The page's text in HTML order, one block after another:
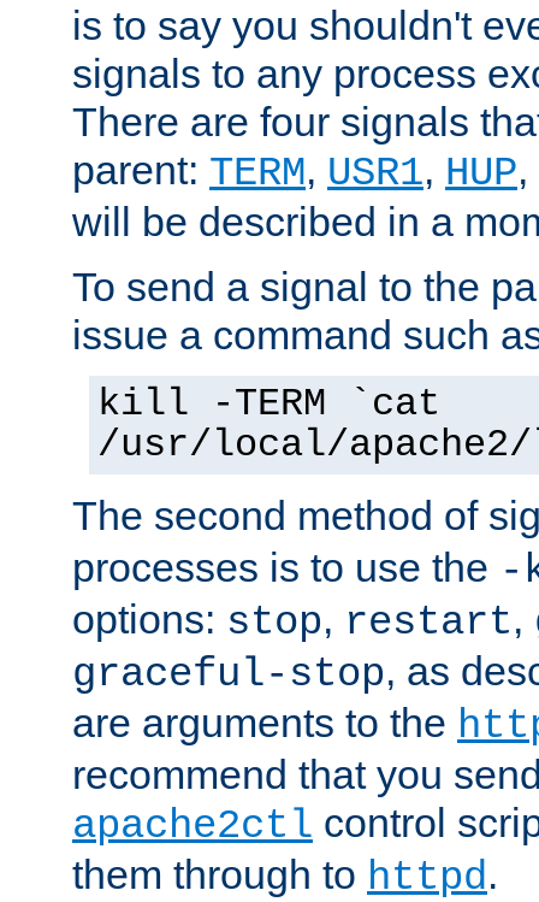
is to say you shouldn't
signals to any process
There are four signals
parent: TERM, USR1, HUP
will be described in a
To send a signal to the
issue a command such
kill -TERM `cat
/usr/local/
The second method of
processes is to use the -
options: stop, restart,
graceful-stop, as
are arguments to the
recommend that you
apache2ctl control
them through to httpd.